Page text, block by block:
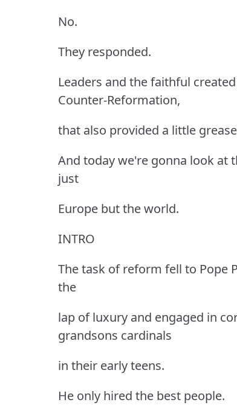
No.
They responded.
Leaders and the faithful
Counter-Reformation,
that also provided a little
And today we're gonna look at
just
Europe but the world.
INTRO
The task of reform fell to Pope
the
lap of luxury and engaged in
grandsons cardinals
in their early teens.
He only hired the best people.